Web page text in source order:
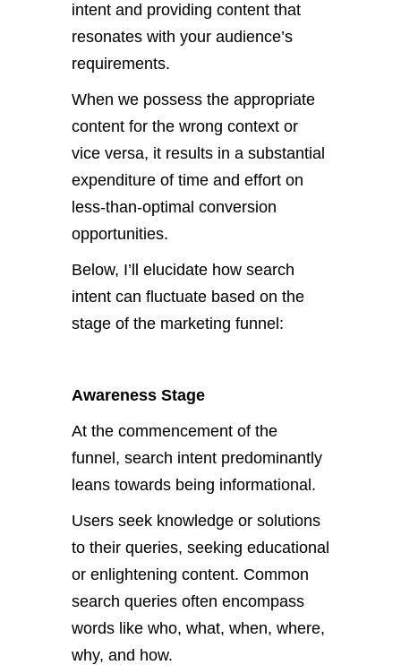
intent and providing content that
resonates with your audience’s
requirements.
When we possess the appropriate
content for the wrong context or
vice versa, it results in a substantial
expenditure of time and effort on
less-than-optimal conversion
opportunities.
Below, I’ll elucidate how search
intent can fluctuate based on the
stage of the marketing funnel:
Awareness Stage
At the commencement of the
funnel, search intent predominantly
leans towards being informational.
Users seek knowledge or solutions
to their queries, seeking educational
or enlightening content. Common
search queries often encompass
words like who, what, when, where,
why, and how.